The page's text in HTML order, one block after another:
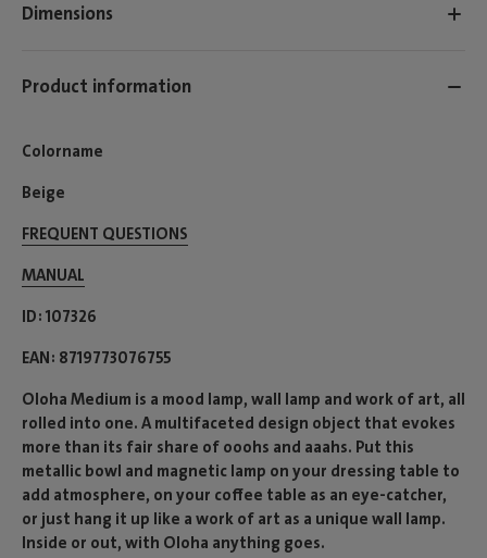
Dimensions
Product information
Colorname
Beige
FREQUENT QUESTIONS
MANUAL
ID 107326
EAN 8719773076755
Oloha Medium is a mood lamp, wall lamp and work of art, all
rolled into one. A multifaceted design object that evokes
more than its fair share of ooohs and aaahs. Put this
metallic bowl and magnetic lamp on your dressing table to
add atmosphere, on your coffee table as an eye-catcher,
or just hang it up like a work of art as a unique wall lamp.
Inside or out, with Oloha anything goes.